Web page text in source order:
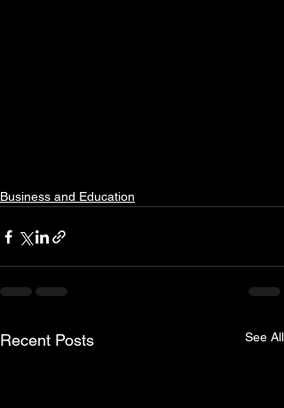
Business and Education
Recent Posts See All